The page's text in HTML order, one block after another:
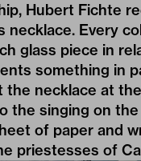
Hubert Fichte
necklace. Every
glass piece in
something in
the necklace at
the singing on
of paper and
priestesses of